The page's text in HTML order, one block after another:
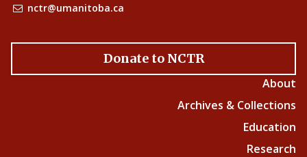
nctr@umanitoba.ca
Donate to NCTR
About
Archives & Collections
Education
Research